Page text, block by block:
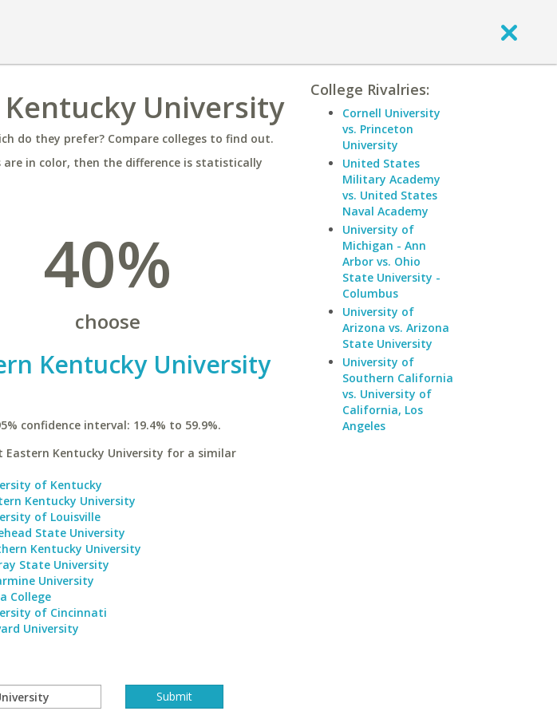
University
do they prefer? Compare colleges to find out.
in color, then the difference is statistically
40%
choose
Kentucky University
confidence interval: 19.4% to 59.9%.
Eastern Kentucky University for a similar
of Kentucky
Kentucky University
of Louisville
State University
Kentucky University
State University
University
College
of Cincinnati
University
College Rivalries:
Cornell University
vs. Princeton
University
United States
Military Academy
vs. United States
Naval Academy
University of
Michigan - Ann
Arbor vs. Ohio
State University -
Columbus
University of
Arizona vs. Arizona
State University
University of
Southern California
vs. University of
California, Los
Angeles